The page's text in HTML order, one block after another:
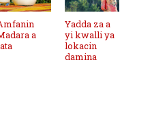
a
Yadda za a
yi kwalli ya
lokacin
damina